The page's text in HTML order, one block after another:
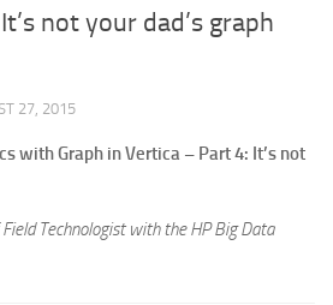
not your dad’s graph
27, 2015
with Graph in Vertica – Part 4: It’s not
Technologist with the HP Big Data